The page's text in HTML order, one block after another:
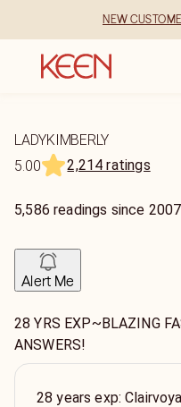
NEW
LADYKIMBERLY
5.00
2,214 ratings
5,586 readings since 2007
Alert Me
28 YRS EXP~BLAZING
ANSWERS!
28 years exp: